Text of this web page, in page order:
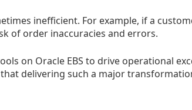
inefficient. For example, if a
of order inaccuracies and errors.
on Oracle EBS to drive operational
delivering such a major